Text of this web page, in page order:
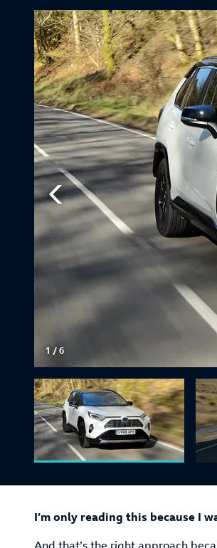
1 /6
I’m only reading this because I